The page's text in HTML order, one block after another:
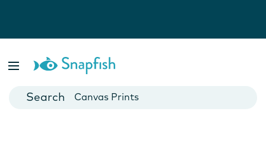
Cards
Canvas Prints